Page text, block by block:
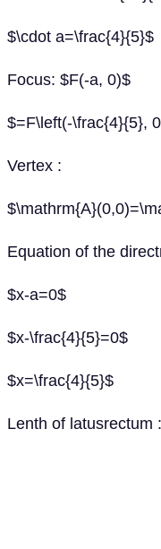
$\cdot a=\frac{4}{5}$
Focus: $F(-a, 0)$
$=F\left(-\frac{4}{5},
Vertex :
Equation of the
$x-a=0$
$x-\frac{4}{5}=0$
$x=\frac{4}{5}$
Lenth of latusrectum